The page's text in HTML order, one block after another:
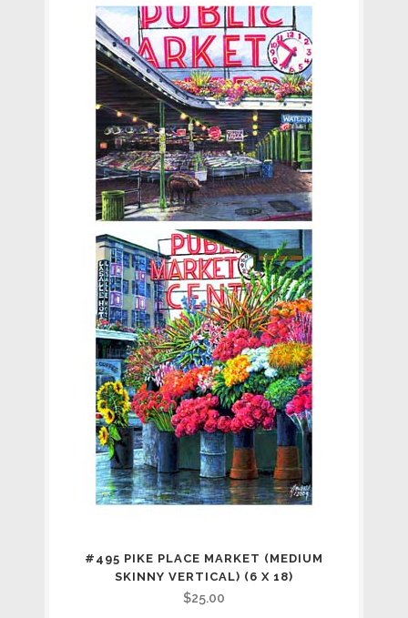
#495 PIKE PLACE MARKET (MEDIUM
SKINNY VERTICAL) (6 X 18)
$25.00